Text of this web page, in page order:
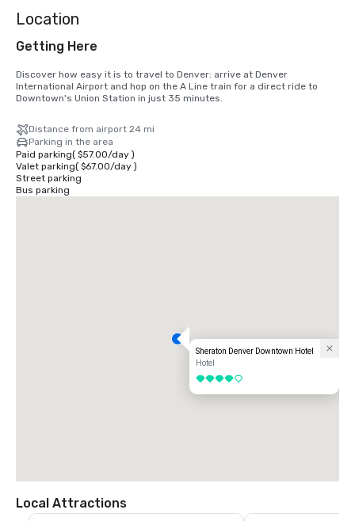
Location
Getting Here
Discover how easy it is to travel to Denver: arrive at Denver
International Airport and hop on the A Line train for a direct ride to
Downtown's Union Station in just 35 minutes.
Distance from airport 24 mi
Parking in the area
Paid parking( $57.00/day)
Valet parking( $67.00/day)
Street parking
Bus parking
Sheraton Denver Downtown Hotel
Hotel
4 out of 5
Local Attractions